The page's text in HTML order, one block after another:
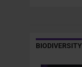
BIODIVERSITY